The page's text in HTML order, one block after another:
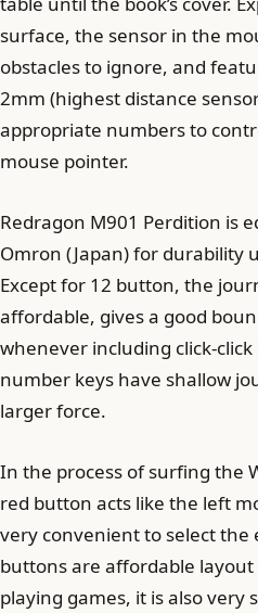
surface, the sensor in the
obstacles to ignore, and
2mm (highest distance
appropriate numbers to
mouse pointer.
Redragon M901 Perdition is
Omron (Japan) for durability
Except for 12 button, the
affordable, gives a good
whenever including click-
number keys have shallow
larger force.
In the process of surfing the
red button acts like the left
very convenient to select the
buttons are affordable
playing games, it is also very